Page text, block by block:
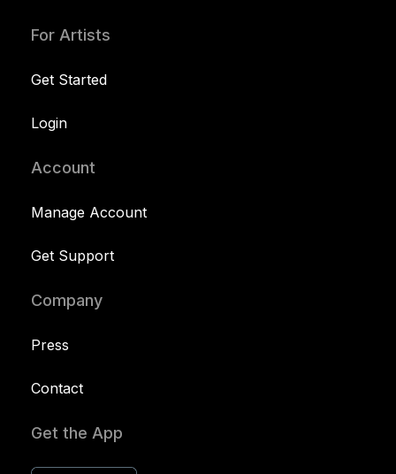
For Artists
Get Started
Login
Account
Manage Account
Get Support
Company
Press
Contact
Get the App